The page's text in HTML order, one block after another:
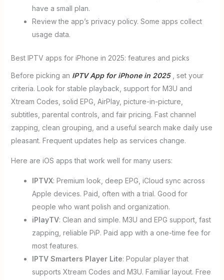
have a small plan.
Review the app’s privacy policy. Some apps collect
usage data.
Best IPTV apps for iPhone in 2025: features and picks
Before picking an IPTV App for iPhone in 2025, set your
criteria. Look for stable playback, support for M3U and
Xtream Codes, solid EPG, AirPlay, picture-in-picture,
subtitles, parental controls, and fair pricing. Fast channel
zapping, clean grouping, and a useful search make daily use
pleasant. Frequent updates help as services change.
Here are iOS apps that work well for many users:
IPTVX: Premium look, deep EPG, iCloud sync across
Apple devices. Paid, often with a trial. Good for
people who want polish and organization.
iPlayTV: Clean and simple. M3U and EPG support, fast
zapping, reliable PiP. Paid app with a one-time fee for
most features.
IPTV Smarters Player Lite: Popular player that
supports Xtream Codes and M3U. Familiar layout. Free